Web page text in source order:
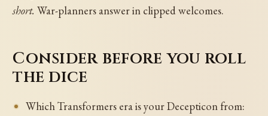
short. War-planners answer in clipped welcomes.
Consider before you roll
the dice
Which Transformers era is your Decepticon from: